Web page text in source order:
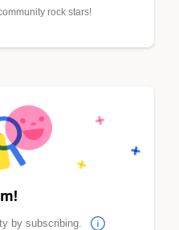
rock stars!
by subscribing.